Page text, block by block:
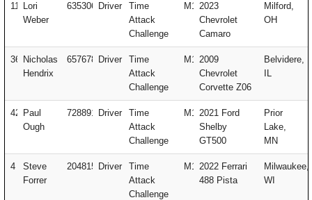
113 Lori
Weber
635306 Driver
Time
Attack
Challenge
M1 2023
Chevrolet
Camaro
Milford,
OH
364Nicholas
Hendrix
657678 Driver
Time
Attack
Challenge
M1 2009
Chevrolet
Corvette Z06
Belvidere,
IL
42
Paul
Ough
728891 Driver
Time
Attack
Challenge
M1 2021 Ford
Shelby
GT500
Prior
Lake,
MN
4
Steve
Forrer
204815 Driver
Time
Attack
Challenge
M1 2022 Ferrari
488 Pista
Milwaukee,
WI